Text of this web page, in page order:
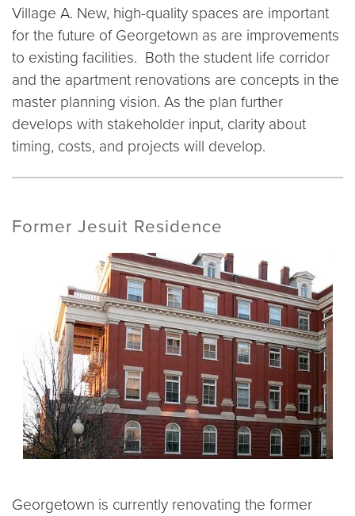
Village A. New, high-quality spaces are important
for the future of Georgetown as are improvements
to existing facilities. Both the student life corridor
and the apartment renovations are concepts in the
master planning vision. As the plan further
develops with stakeholder input, clarity about
timing, costs, and projects will develop.
Former Jesuit Residence
Georgetown is currently renovating the former